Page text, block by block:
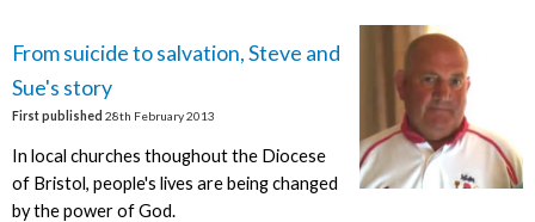
From suicide to salvation, Steve and
Sue's story
First published 28th February 2013
In local churches thoughout the Diocese
of Bristol, people's lives are being changed
by the power of God.